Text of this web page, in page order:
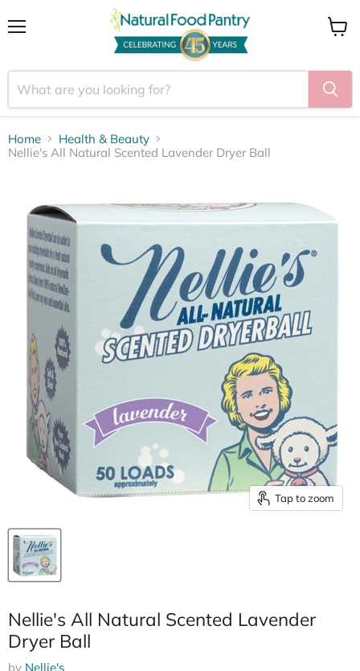
Home
Health & Beauty
Nellie's All Natural Scented Lavender Dryer Ball
Tap to zoom
Nellie's All Natural Scented Lavender
Dryer Ball
by Nellie's